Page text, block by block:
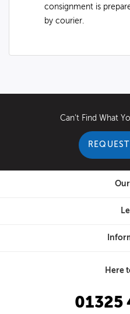
consignment is
by courier.
Can't Find What
Here
01325